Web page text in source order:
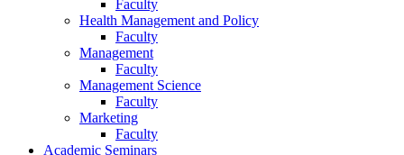
Faculty
Health Management and Policy
Faculty
Management
Faculty
Management Science
Faculty
Marketing
Faculty
Academic Seminars